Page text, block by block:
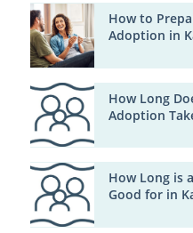
How to
Adoption in
How Long
Adoption
How Long is
Good for in